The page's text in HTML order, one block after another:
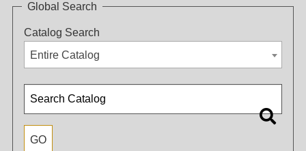
Global Search
Catalog Search
Entire Catalog